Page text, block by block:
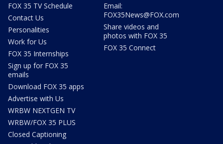
FOX 35 TV Schedule
Contact Us
Personalities
Work for Us
FOX 35 Internships
Sign up for FOX 35
emails
Download FOX 35 apps
Advertise with Us
WRBW NEXTGEN TV
WRBW/FOX 35 PLUS
Closed Captioning
Email:
FOX35News@FOX.com
Share videos and
photos with FOX 35
FOX 35 Connect